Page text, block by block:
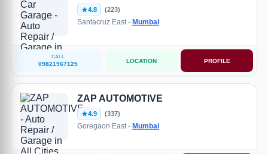
4.8 (223)
Santacruz East - Mumbai
CALL
09821967125 LOCATION PROFILE
ZAP AUTOMOTIVE
4.9 (337)
Goregaon East - Mumbai